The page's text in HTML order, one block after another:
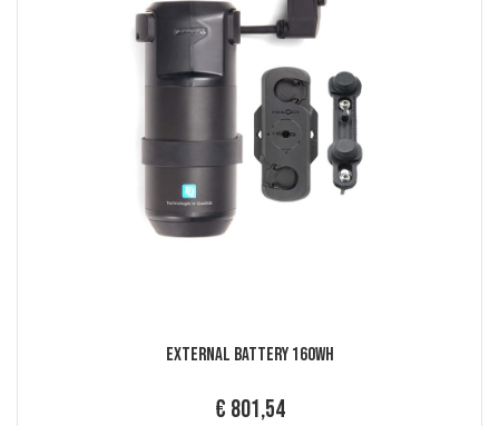
External Battery 160Wh
€ 801,54